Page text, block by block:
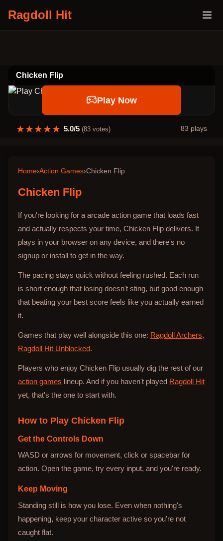
Ragdoll Hit
Chicken Flip
Play Now
★★★★★ 5.0/5 (83votes) 83 plays
Home›Action Games›Chicken Flip
Chicken Flip
If you're looking for a arcade action game that loads fast
and actually respects your time, Chicken Flip delivers. It
plays in your browser on any device, and there's no
signup or install to get in the way.
The pacing stays quick without feeling rushed. Each run
is short enough that losing doesn't sting, but good enough
that beating your best score feels like you actually earned
it.
Games that play well alongside this one: Ragdoll Archers,
Ragdoll Hit Unblocked.
Players who enjoy Chicken Flip usually dig the rest of our
action games lineup. And if you haven't played Ragdoll Hit
yet, that's the one to start with.
How to Play Chicken Flip
Get the Controls Down
WASD or arrows for movement, click or spacebar for
action. Open the game, try every input, and you're ready.
Keep Moving
Standing still is how you lose. Even when nothing's
happening, keep your character active so you're not
caught flat.